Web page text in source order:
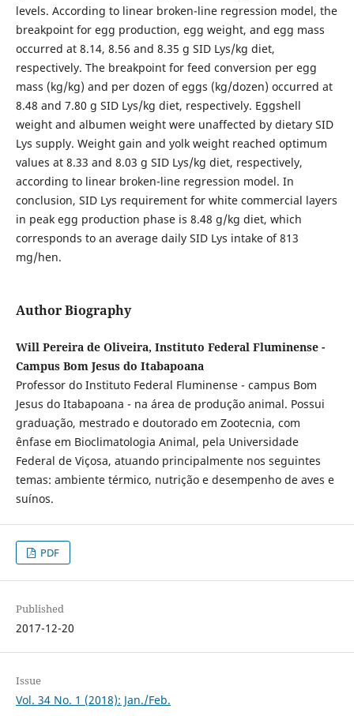
levels. According to linear broken-line regression model, the
breakpoint for egg production, egg weight, and egg mass
occurred at 8.14, 8.56 and 8.35 g SID Lys/kg diet,
respectively. The breakpoint for feed conversion per egg
mass (kg/kg) and per dozen of eggs (kg/dozen) occurred at
8.48 and 7.80 g SID Lys/kg diet, respectively. Eggshell
weight and albumen weight were unaffected by dietary SID
Lys supply. Weight gain and yolk weight reached optimum
values at 8.33 and 8.03 g SID Lys/kg diet, respectively,
according to linear broken-line regression model. In
conclusion, SID Lys requirement for white commercial layers
in peak egg production phase is 8.48 g/kg diet, which
corresponds to an average daily SID Lys intake of 813
mg/hen.
Author Biography
Will Pereira de Oliveira, Instituto Federal Fluminense -
Campus Bom Jesus do Itabapoana
Professor do Instituto Federal Fluminense - campus Bom
Jesus do Itabapoana - na área de produção animal. Possui
graduação, mestrado e doutorado em Zootecnia, com
ênfase em Bioclimatologia Animal, pela Universidade
Federal de Viçosa, atuando principalmente nos seguintes
temas: ambiente térmico, nutrição e desempenho de aves e
suínos.
PDF
Published
2017-12-20
Issue
Vol. 34 No. 1 (2018): Jan./Feb.